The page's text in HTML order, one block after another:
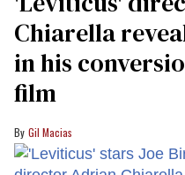
Chiarella
in his
film
Gil Macias